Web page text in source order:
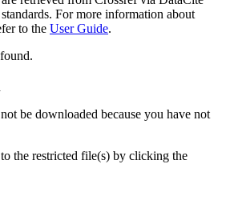
For more information about
to the User Guide.
be downloaded because you have not
the restricted file(s) by clicking the